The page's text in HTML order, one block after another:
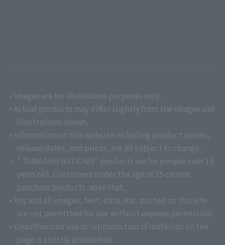
• Images are for illustrative purposes only.
• Actual products may differ slightly from the images and
illustrations shown.
• Information on this website including product names,
release dates, and prices, are all subject to change.
・" TAMASHII NATIONS" products are for people over 15
years old. Customers under the age of 15 cannot
purchase products. note that.
• Any and all images, text, data, etc. posted on this site
are not permitted for use without express permission.
• Unauthorized use or reproduction of materials on the
page is strictly prohibited.